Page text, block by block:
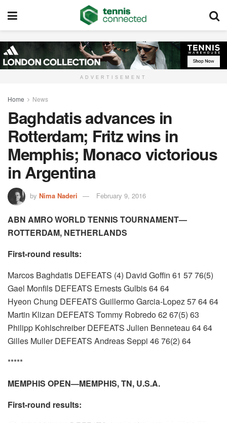
ADVERTISEMENT
Home News
Baghdatis advances in
Rotterdam; Fritz wins in
Memphis; Monaco victorious
in Argentina
by Nima Naderi February 9, 2016
ABN AMRO WORLD TENNIS TOURNAMENT—
ROTTERDAM, NETHERLANDS
First-round results:
Marcos Baghdatis DEFEATS (4) David Goffin 61 57 76(5)
Gael Monfils DEFEATS Ernests Gulbis 64 64
Hyeon Chung DEFEATS Guillermo Garcia-Lopez 57 64 64
Martin Klizan DEFEATS Tommy Robredo 62 67(5) 63
Philipp Kohlschreiber DEFEATS Julien Benneteau 64 64
Gilles Muller DEFEATS Andreas Seppi 46 76(2) 64
*****
MEMPHIS OPEN—MEMPHIS, TN, U.S.A.
First-round results: